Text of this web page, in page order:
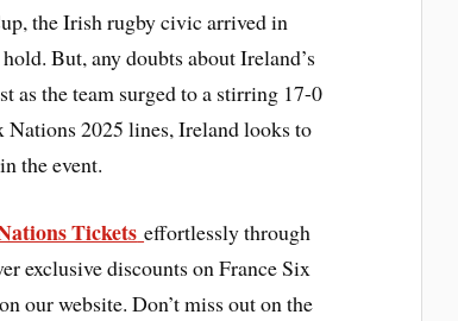
the Irish rugby civic arrived in
But, any doubts about Ireland’s
as the team surged to a stirring 17-0
2025 lines, Ireland looks to
the event.
Tickets effortlessly through
exclusive discounts on France Six
our website. Don’t miss out on the